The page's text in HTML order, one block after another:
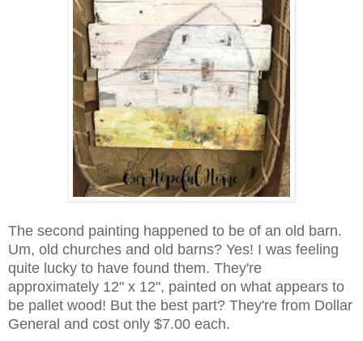
The second painting happened to be of an old barn.
Um, old churches and old barns? Yes! I was feeling
quite lucky to have found them. They're
approximately 12" x 12", painted on what appears to
be pallet wood! But the best part? They're from Dollar
General and cost only $7.00 each.